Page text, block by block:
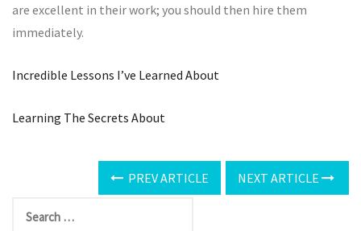
are excellent in their work; you should then hire them
immediately.
Incredible Lessons I’ve Learned About
Learning The Secrets About
PREV ARTICLE NEXT ARTICLE